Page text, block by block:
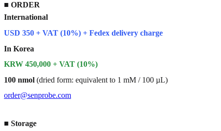
■ ORDER
International
USD 350 + VAT (10%) + Fedex delivery charge
In Korea
KRW 450,000 + VAT (10%)
100 nmol (dried form: equivalent to 1 mM / 100 µL)
order@senprobe.com
■ Storage